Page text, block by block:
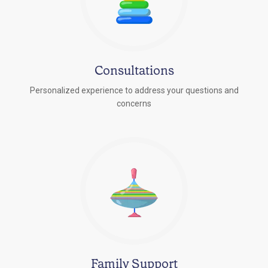
Consultations
Personalized experience to address your questions and
concerns
Family Support